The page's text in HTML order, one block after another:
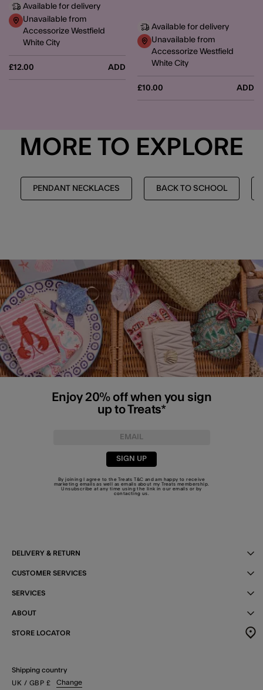
£12.00 ADD
Available for delivery
Unavailable from
Accessorize Westfield
White City
£10.00 ADD
Available for delivery
Unavailable from
Accessorize Westfield
White City
MORE TO EXPLORE
PENDANT NECKLACES BACK TO SCHOOL
Enjoy 20% off when you sign
up to Treats*
SIGN UP
By joining I agree to the TreatsT&C and am happy to receive
marketing emails as well as emails about my Treats membership.
Unsubscribe at any time using the link in our emails or by
contacting us
DELIVERY & RETURN
CUSTOMER SERVICES
SERVICES
ABOUT
STORE LOCATOR
Shipping country
UK / GBP £ Change